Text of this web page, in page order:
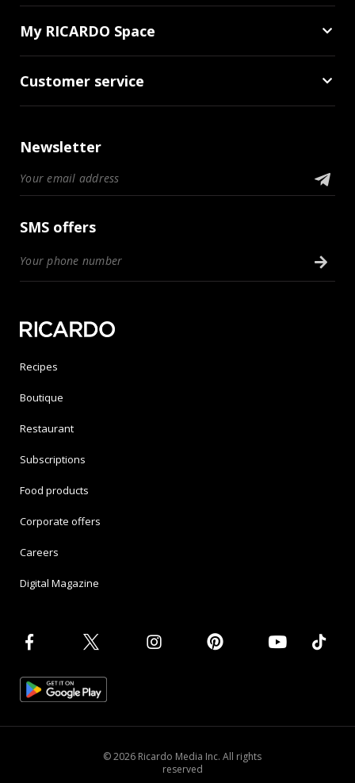
My RICARDO Space
Customer service
Newsletter
SMS offers
Recipes
Boutique
Restaurant
Subscriptions
Food products
Corporate offers
Careers
Digital Magazine
© 2026 Ricardo Media Inc. All rights
reserved